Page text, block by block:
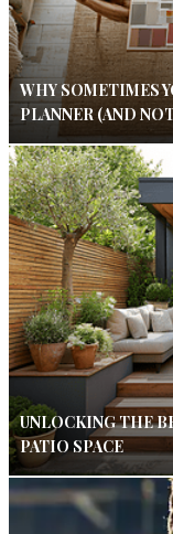
WHY SOMETIMES
PLANNER (AND
UNLOCKING THE
PATIO SPACE